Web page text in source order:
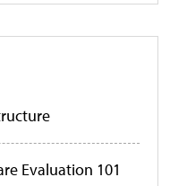
Evaluation 101